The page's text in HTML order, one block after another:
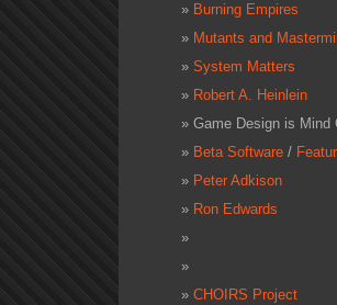
Burning Empires
Mutants and
System Matters
Robert A. Heinlein
Game Design is Mind
Beta Software /
Peter Adkison
Ron Edwards
CHOIRS Project